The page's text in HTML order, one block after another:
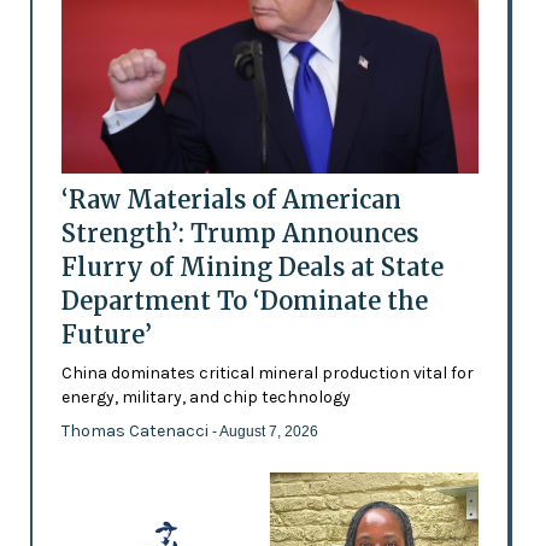
‘Raw Materials of American
Strength’: Trump Announces
Flurry of Mining Deals at State
Department To ‘Dominate the
Future’
China dominates critical mineral production vital for
energy, military, and chip technology
Thomas Catenacci - August 7, 2026